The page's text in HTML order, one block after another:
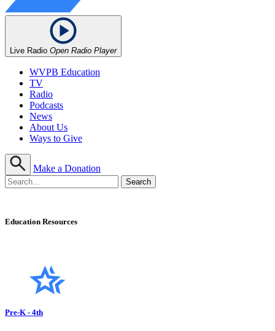
Live Radio Open Radio Player
WVPB Education
TV
Radio
Podcasts
News
About Us
Ways to Give
Make a Donation
Education Resources
Pre-K - 4th